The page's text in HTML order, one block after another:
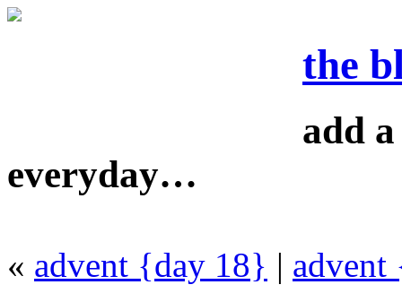
the
add
everyday…
« advent {day 18} |